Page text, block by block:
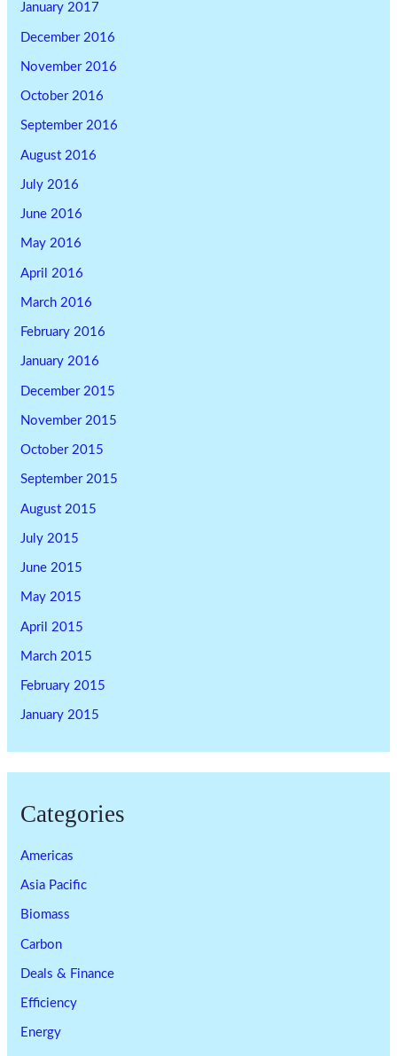
January 2017
December 2016
November 2016
October 2016
September 2016
August 2016
July 2016
June 2016
May 2016
April 2016
March 2016
February 2016
January 2016
December 2015
November 2015
October 2015
September 2015
August 2015
July 2015
June 2015
May 2015
April 2015
March 2015
February 2015
January 2015
Categories
Americas
Asia Pacific
Biomass
Carbon
Deals & Finance
Efficiency
Energy